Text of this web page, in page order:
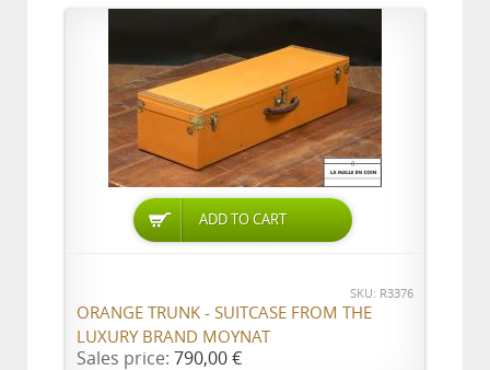
ADD TO CART
SKU: R3376
ORANGE TRUNK - SUITCASE FROM THE
LUXURY BRAND MOYNAT
Sales price: 790,00 €